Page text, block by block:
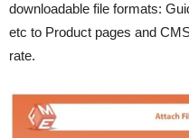
downloadable file formats:
etc to Product pages and
rate.